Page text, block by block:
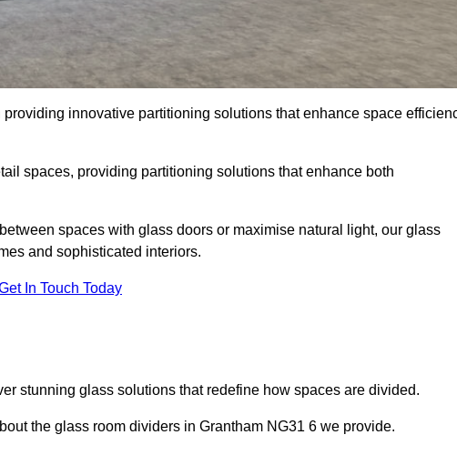
innovative partitioning solutions that enhance space
spaces, providing partitioning solutions that enhance both
spaces with glass doors or maximise natural light, our glass
and sophisticated interiors.
In Touch Today
stunning glass solutions that redefine how spaces are divided.
the glass room dividers in Grantham NG31 6 we provide.